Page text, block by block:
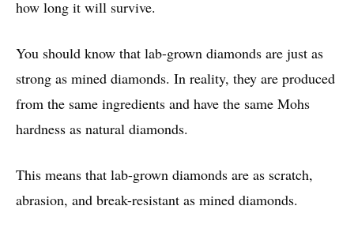
how long it will survive.
You should know that lab-grown diamonds are just as
strong as mined diamonds. In reality, they are produced
from the same ingredients and have the same Mohs
hardness as natural diamonds.
This means that lab-grown diamonds are as scratch,
abrasion, and break-resistant as mined diamonds.